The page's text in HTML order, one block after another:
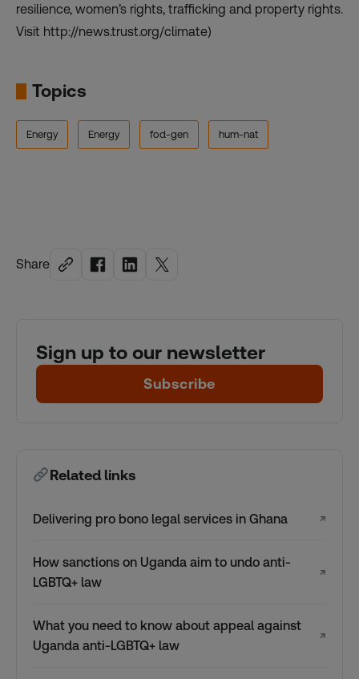
Share
Sign up to our newsletter
Subscribe
Related links
Delivering pro bono legal services in Ghana ↗
How sanctions on Uganda aim to undo anti-
LGBTQ+ law
↗
What you need to know about appeal against
Uganda anti-LGBTQ+ law
↗
resilience, women’s rights, trafficking and property rights.
Visit http://news.trust.org/climate)
Topics
Energy Energy fod-gen hum-nat